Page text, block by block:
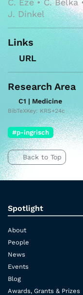
C. Eze • C. Belka
J. Dinkel
Links
URL
Research Area
C1 | Medicine
BibTeXKey: KRS+24c
#p-ingrisch
Back to Top
Spotlight
About
People
News
Events
Blog
Awards, Grants & Prizes